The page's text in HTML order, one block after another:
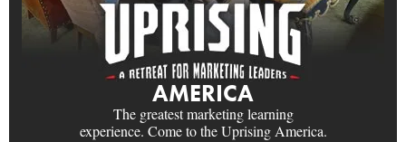
AMERICA
The greatest marketing learning
experience. Come to the Uprising America.